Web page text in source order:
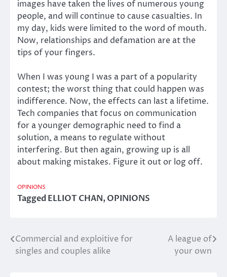
images have taken the lives of numerous young
people, and will continue to cause casualties. In
my day, kids were limited to the word of mouth.
Now, relationships and defamation are at the
tips of your fingers.
When I was young I was a part of a popularity
contest; the worst thing that could happen was
indifference. Now, the effects can last a lifetime.
Tech companies that focus on communication
for a younger demographic need to find a
solution, a means to regulate without
interfering. But then again, growing up is all
about making mistakes. Figure it out or log off.
OPINIONS
TaggedELLIOT CHAN,OPINIONS
Post
navigation
Commercial and exploitive for
singles and couples alike
A league of
your own